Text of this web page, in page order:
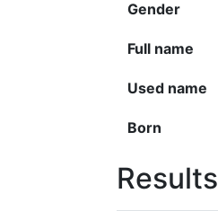
Gender
Full name
Used name
Born
Results